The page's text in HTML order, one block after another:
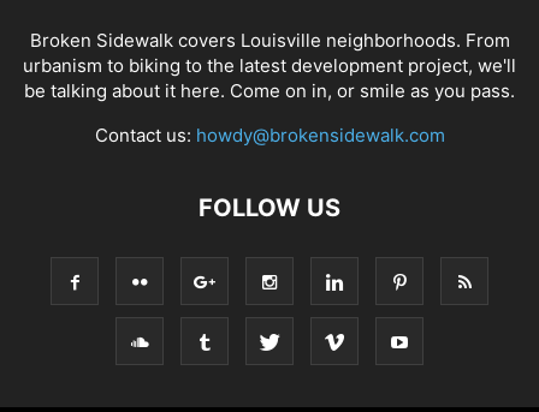
Broken Sidewalk covers Louisville neighborhoods. From
urbanism to biking to the latest development project, we'll
be talking about it here. Come on in, or smile as you pass.
Contact us: howdy@brokensidewalk.com
FOLLOW US